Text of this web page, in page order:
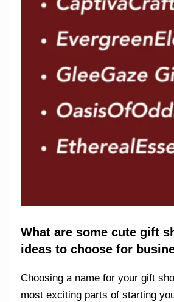
What are some cute gift
ideas to choose for
Choosing a name for your gift
most exciting parts of starting